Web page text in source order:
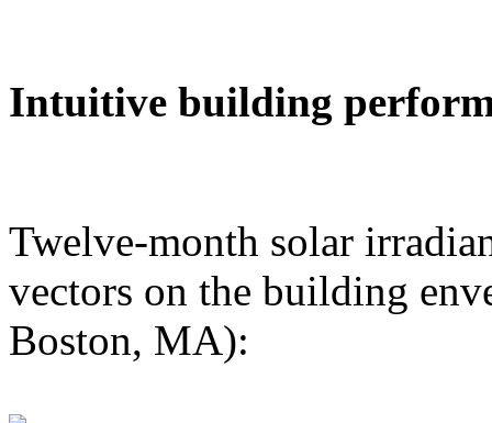
Intuitive building
Twelve-month solar
vectors on the building
Boston, MA):